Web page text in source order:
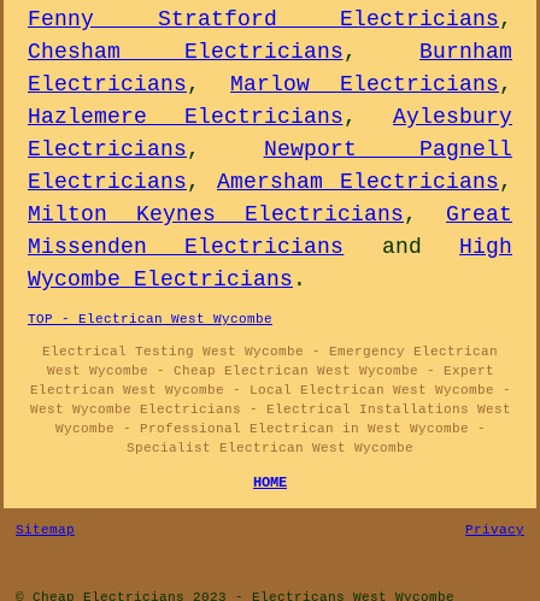
Fenny Stratford Electricians,
Chesham Electricians, Burnham
Electricians, Marlow Electricians,
Hazlemere Electricians, Aylesbury
Electricians, Newport Pagnell
Electricians, Amersham Electricians,
Milton Keynes Electricians, Great
Missenden Electricians and High
Wycombe Electricians .
TOP - Electrican West Wycombe
Electrical Testing West Wycombe - Emergency Electrican
West Wycombe - Cheap Electrican West Wycombe - Expert
Electrican West Wycombe - Local Electrican West Wycombe -
West Wycombe Electricians - Electrical Installations West
Wycombe - Professional Electrican in West Wycombe -
Specialist Electrican West Wycombe
HOME
Sitemap Privacy
© Cheap Electricians 2023 - Electricans West Wycombe